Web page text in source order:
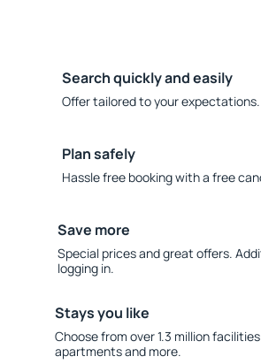
Search quickly and easily
Offer tailored to your expectations.
Plan safely
Hassle free booking with a free
Save more
Special prices and great offers.
logging in.
Stays you like
Choose from over 1.3 million
apartments and more.